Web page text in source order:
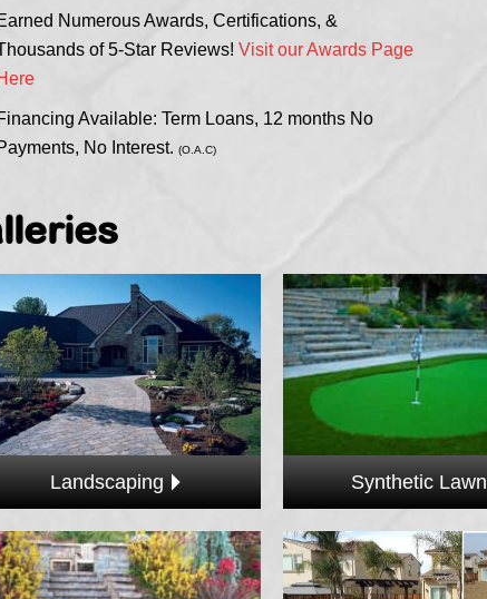
Numerous Awards, Certifications, &
of 5-Star Reviews! Visit our Awards Page
Available: Term Loans, 12 months No
No Interest. (O.A.C)
Landscaping Synthetic Lawn